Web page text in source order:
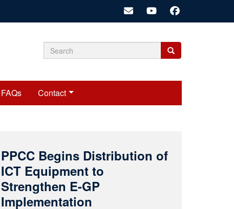
Search
Search
Search
FAQs Contact
Public Procurement and
Concessions Commission
(PPCC) Mourns the Passing
of Commissioner Roosevelt